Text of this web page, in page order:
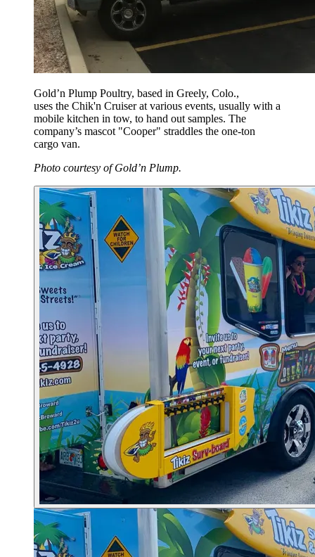
Gold’n Plump Poultry, based in Greely, Colo.,
uses the Chik'n Cruiser at various events, usually with a
mobile kitchen in tow, to hand out samples. The
company’s mascot "Cooper" straddles the one-ton
cargo van.
Photo courtesy of Gold’n Plump.